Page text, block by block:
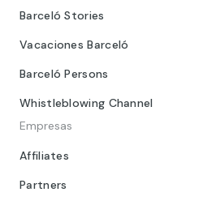
Barceló Stories
Vacaciones Barceló
Barceló Persons
Whistleblowing Channel
Empresas
Affiliates
Partners